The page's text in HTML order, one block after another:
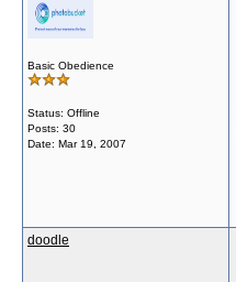
Basic Obedience
Status: Offline
Posts: 30
Date: Mar 19, 2007
doodle